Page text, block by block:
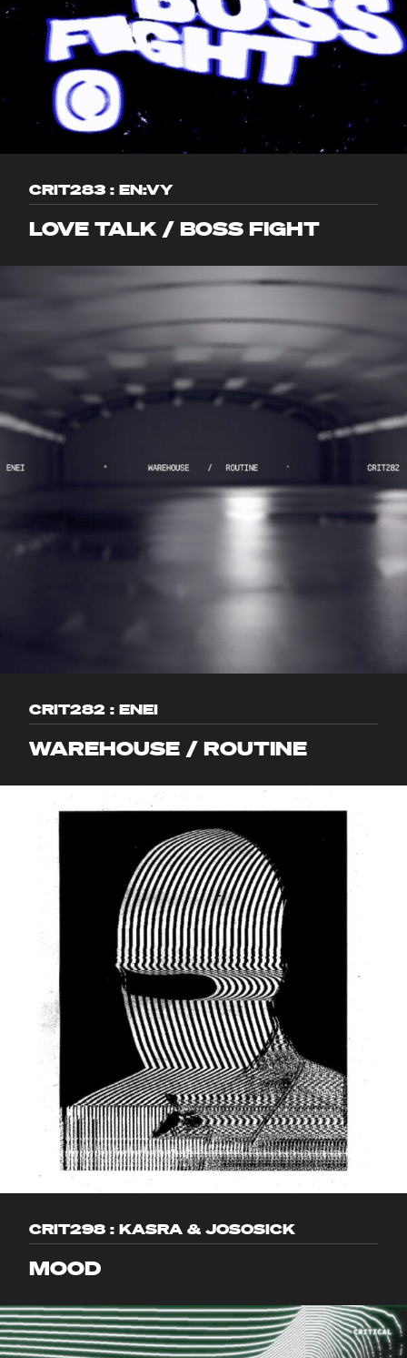
CRIT283 : EN:VY
LOVE TALK / BOSS FIGHT
CRIT282 : ENEI
WAREHOUSE / ROUTINE
CRIT298 : KASRA & JOSOSICK
MOOD